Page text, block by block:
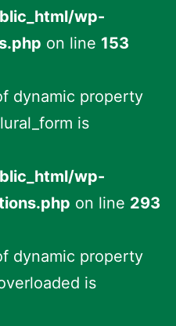
wp-
on line 153
dynamic property
is
wp-
on line 293
dynamic property
is